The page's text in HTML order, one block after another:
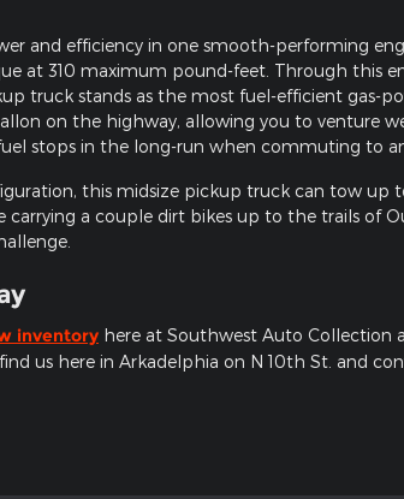
and efficiency in one smooth-performing
at 310 maximum pound-feet. Through this
truck stands as the most fuel-efficient gas-
on the highway, allowing you to venture
stops in the long-run when commuting to
this midsize pickup truck can tow up
carrying a couple dirt bikes up to the trails of
inventory here at Southwest Auto Collection
us here in Arkadelphia on N 10th St. and